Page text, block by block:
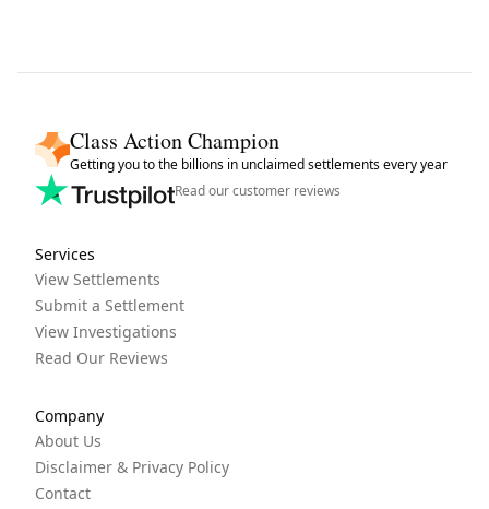
Class Action Champion
Getting you to the billions in unclaimed settlements every year
Read our customer reviews
Services
View Settlements
Submit a Settlement
View Investigations
Read Our Reviews
Company
About Us
Disclaimer & Privacy Policy
Contact